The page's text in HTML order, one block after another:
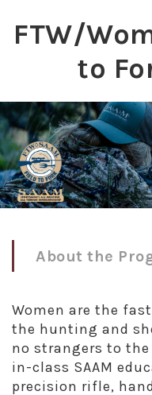
FTW/
to
About the
Women are the
the hunting and
no strangers to the
in-class SAAM
precision rifle,